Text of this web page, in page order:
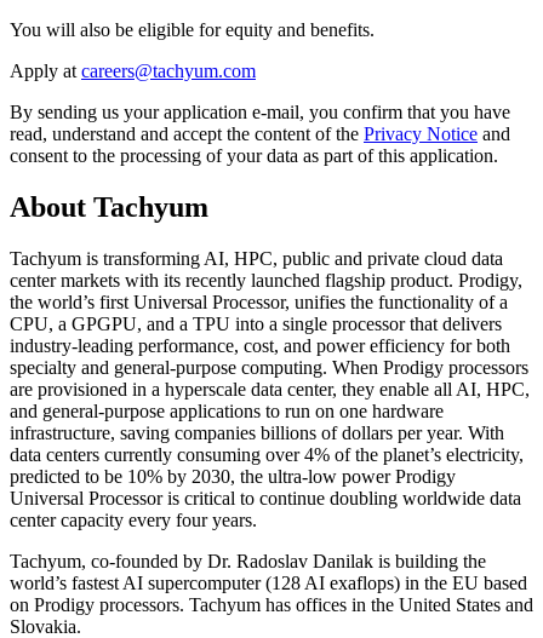
You will also be eligible for equity and benefits.
Apply at
By sending us your application e-mail, you confirm that you have
read, understand and accept the content of the Privacy Notice and
consent to the processing of your data as part of this application.
About Tachyum
Tachyum is transforming AI, HPC, public and private cloud data
center markets with its recently launched flagship product. Prodigy,
the world’s first Universal Processor, unifies the functionality of a
CPU, a GPGPU, and a TPU into a single processor that delivers
industry-leading performance, cost, and power efficiency for both
specialty and general-purpose computing. When Prodigy processors
are provisioned in a hyperscale data center, they enable all AI, HPC,
and general-purpose applications to run on one hardware
infrastructure, saving companies billions of dollars per year. With
data centers currently consuming over 4% of the planet’s electricity,
predicted to be 10% by 2030, the ultra-low power Prodigy
Universal Processor is critical to continue doubling worldwide data
center capacity every four years.
Tachyum, co-founded by Dr. Radoslav Danilak is building the
world’s fastest AI supercomputer (128 AI exaflops) in the EU based
on Prodigy processors. Tachyum has offices in the United States and
Slovakia.